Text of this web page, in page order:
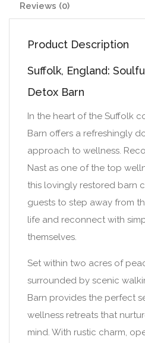
Reviews (0)
Product Description
Suffolk, England:
Detox Barn
In the heart of the Suffolk
Barn offers a refreshingly
approach to wellness.
Nast as one of the top
this lovingly restored barn
guests to step away from
life and reconnect with
themselves.
Set within two acres of
surrounded by scenic
Barn provides the perfect
wellness retreats that
mind. With rustic charm,